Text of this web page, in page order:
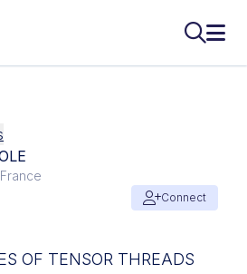
Connect
OF TENSOR THREADS